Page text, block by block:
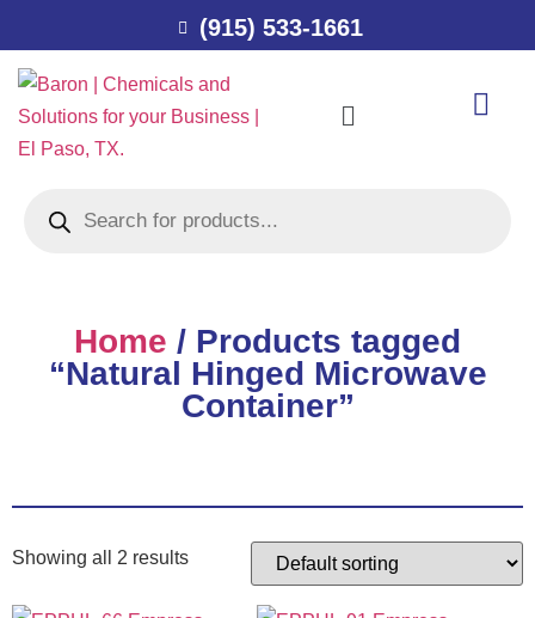
(915) 533-1661
Home / Products tagged
“Natural Hinged Microwave
Container”
Showing all 2 results